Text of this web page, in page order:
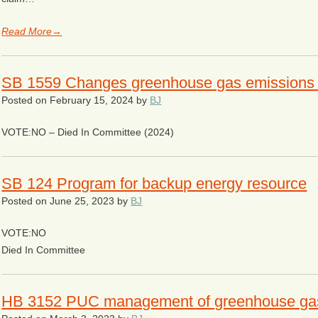
Read More→
SB 1559 Changes greenhouse gas
Posted on February 15, 2024 by BJ
VOTE:NO – Died In Committee (2024)
SB 124 Program for backup energy resource
Posted onJune 25, 2023 by BJ
VOTE:NO
Died In Committee
HB 3152 PUC management of greenhouse